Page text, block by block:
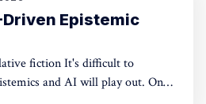
Epistemic
It's difficult to
and AI will play out. On